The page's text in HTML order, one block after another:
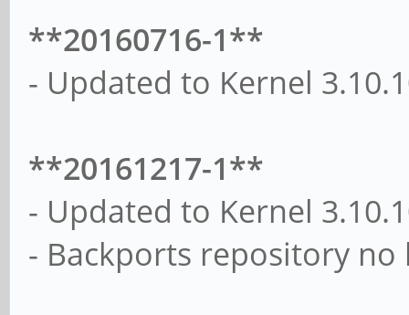
**20160716-1**
- Updated to Kernel
**20161217-1**
- Updated to Kernel
- Backports repository